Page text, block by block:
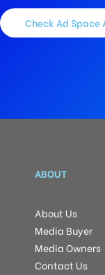
Check Ad
ABOUT
About Us
Media Buyer
Media Owners
Contact Us